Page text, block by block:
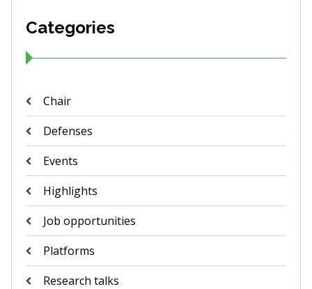
Categories
Chair
Defenses
Events
Highlights
Job opportunities
Platforms
Research talks